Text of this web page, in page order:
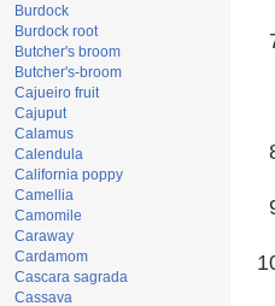
Burdock
Burdock root
Butcher's broom
Butcher's-broom
Cajueiro fruit
Cajuput
Calamus
Calendula
California poppy
Camellia
Camomile
Caraway
Cardamom
Cascara sagrada
Cassava